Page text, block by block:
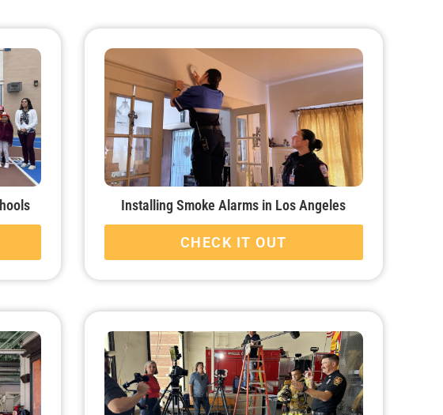
Installing Smoke Alarms in Los Angeles
CHECK IT OUT